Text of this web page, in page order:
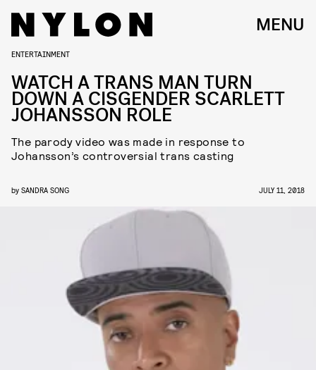
MENU
ENTERTAINMENT
WATCH A TRANS MAN TURN
DOWN A CISGENDER SCARLETT
JOHANSSON ROLE
The parody video was made in response to
Johansson’s controversial trans casting
by SANDRA SONG JULY 11, 2018